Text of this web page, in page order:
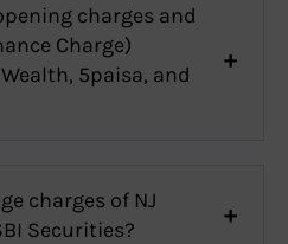
charges and
Charge)
5paisa, and
charges of NJ
Securities?